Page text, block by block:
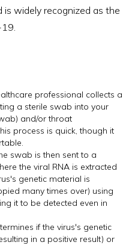
is widely recognized as the
professional collects a
a sterile swab into your
and/or throat
process is quick, though it
swab is then sent to a
the viral RNA is extracted
genetic material is
many times over) using
it to be detected even in
if the virus's genetic
in a positive result) or